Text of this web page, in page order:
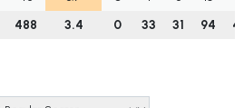
488 3.4 0 33 31 94